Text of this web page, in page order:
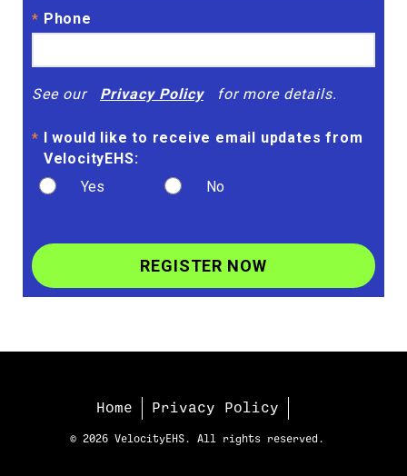
* Phone
See our Privacy Policy for more details.
* I would like to receive email updates from
VelocityEHS:
Yes
No
REGISTER NOW
Home Privacy Policy
© 2026 VelocityEHS. All rights reserved.